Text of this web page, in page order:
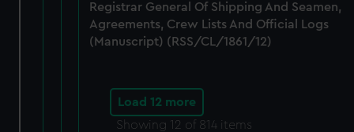
Registrar General Of Shipping And Seamen,
Agreements, Crew Lists And Official Logs
(Manuscript) (RSS/CL/1861/12)
Load 12 more
Showing 12 of 814 items